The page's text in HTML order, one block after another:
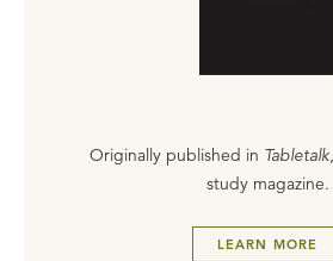
Originally published in Tabletalk
study magazine.
LEARN MORE